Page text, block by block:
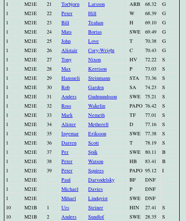
1
M21E 21 Torbjorn Larsson ARB 68.32
G
1
M21E 22 Peter Hill W 68.39
G
1
M21E 23 Bill Teahan H 69.10
G
1
M21E 24 Mats Bortas SWE 69.49
G
1
M21E 25 John Love T 70.38
G
1
M21E 26 Alistair Cory-Wright C 70.43
G
1
M21E 27 Tony Nixon HV 72.22
S
1
M21E 28 Max Kerrison P 73.03
S
1
M21E 29 Hansueli Steinmann STA 73.36
S
1
M21E 30 Rob Garden SA 74.23
S
1
M21E 31 Anders Gudmundsson SWE 75.21
S
1
M21E 32 Ross Wakelin PAPO 76.42
S
1
M21E 33 Mark Nemeth TF 77.01
S
1
M21E 34 Alister Metherell D 77.16
S
1
M21E 35 Ingemar Eriksson SWE 77.38
S
1
M21E 36 Darren Scott T 78.19
S
1
M21E 37 Per Spik SWE 80.11
B
1
M21E 38 Peter Watson HB 83.41
B
1
M21E 39 Peter Squires PAPO 95.12
I
1
M21E Paul Darvodelsky BF
DNF
1
M21E Michael Davies P
DNF
1
M21E Mihael Lindqvist SWE
DNF
10
M21B 1 Urs Steiner HIN 27.41
S
10
M21B 2 Anders Sundlof SWE 28.35
S